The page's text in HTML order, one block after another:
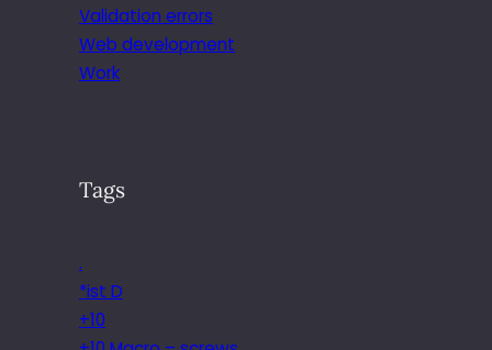
Validation errors
Web development
Work
Tags
.
*ist D
+10